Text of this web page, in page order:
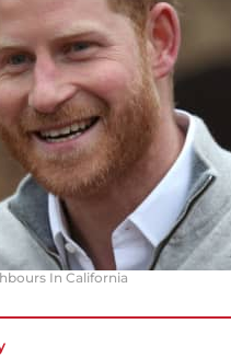
In California